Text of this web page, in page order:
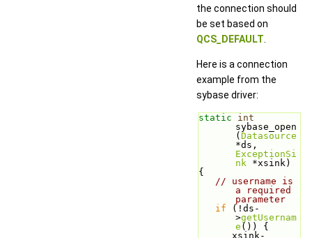
the connection should
be set based on
QCS_DEFAULT
Here is a connection
example from the
sybase driver:
static
int
sybase_open
( Datasource
ExceptionSi
nk *xsink)
{
// username is
a required
parameter
if (!ds-
>getUsernam
e ()) {